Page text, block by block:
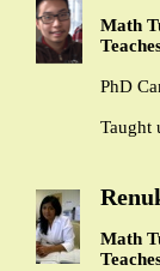
Math
PhD
Taught
Math